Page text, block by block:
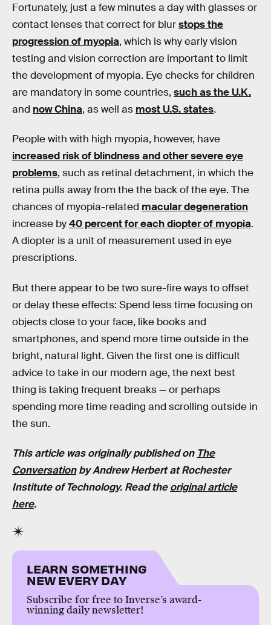
Fortunately, just a few minutes a day with glasses or
contact lenses that correct for blurstops the
progression of myopia, which is why early vision
testing and vision correction are important to limit
the development of myopia. Eye checks for children
are mandatory in some countries, such as the U.K.
and now China, as well as most U.S. states.
People with with high myopia, however, have
increased risk of blindness and other severe eye
problems, such as retinal detachment, in which the
retina pulls away from the the back of the eye. The
chances of myopia-related macular degeneration
increase by40 percent for each diopter of myopia.
A diopter is a unit of measurement used in eye
prescriptions.
But there appear to be two sure-fire ways to offset
or delay these effects: Spend less time focusing on
objects close to your face, like books and
smartphones, and spend more time outside in the
bright, natural light. Given the first one is difficult
advice to take in our modern age, the next best
thing is taking frequent breaks — or perhaps
spending more time reading and scrolling outside in
the sun.
This article was originally published on The
Conversationby Andrew Herbert at Rochester
Institute of Technology. Read theoriginal article
here.
LEARN SOMETHING
NEW EVERY DAY
Subscribe for free to Inverse’s award-
winning daily newsletter!